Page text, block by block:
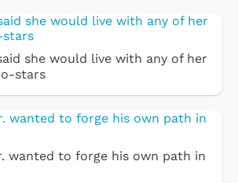
she would live with any of her
stars
wanted to forge his own path in